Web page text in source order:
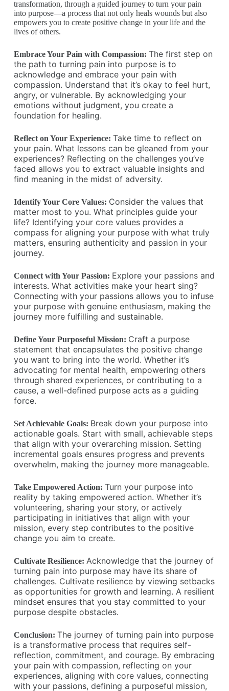
transformation, through a guided journey to turn your pain
into purpose—a process that not only heals wounds but also
empowers you to create positive change in your life and the
lives of others.
Embrace Your Pain with Compassion: The first step on
the path to turning pain into purpose is to
acknowledge and embrace your pain with
compassion. Understand that it’s okay to feel hurt,
angry, or vulnerable. By acknowledging your
emotions without judgment, you create a
foundation for healing.
Reflect on Your Experience: Take time to reflect on
your pain. What lessons can be gleaned from your
experiences? Reflecting on the challenges you’ve
faced allows you to extract valuable insights and
find meaning in the midst of adversity.
Identify Your Core Values: Consider the values that
matter most to you. What principles guide your
life? Identifying your core values provides a
compass for aligning your purpose with what truly
matters, ensuring authenticity and passion in your
journey.
Connect with Your Passion: Explore your passions and
interests. What activities make your heart sing?
Connecting with your passions allows you to infuse
your purpose with genuine enthusiasm, making the
journey more fulfilling and sustainable.
Define Your Purposeful Mission: Craft a purpose
statement that encapsulates the positive change
you want to bring into the world. Whether it’s
advocating for mental health, empowering others
through shared experiences, or contributing to a
cause, a well-defined purpose acts as a guiding
force.
Set Achievable Goals: Break down your purpose into
actionable goals. Start with small, achievable steps
that align with your overarching mission. Setting
incremental goals ensures progress and prevents
overwhelm, making the journey more manageable.
Take Empowered Action: Turn your purpose into
reality by taking empowered action. Whether it’s
volunteering, sharing your story, or actively
participating in initiatives that align with your
mission, every step contributes to the positive
change you aim to create.
Cultivate Resilience: Acknowledge that the journey of
turning pain into purpose may have its share of
challenges. Cultivate resilience by viewing setbacks
as opportunities for growth and learning. A resilient
mindset ensures that you stay committed to your
purpose despite obstacles.
Conclusion: The journey of turning pain into purpose
is a transformative process that requires self-
reflection, commitment, and courage. By embracing
your pain with compassion, reflecting on your
experiences, aligning with core values, connecting
with your passions, defining a purposeful mission,